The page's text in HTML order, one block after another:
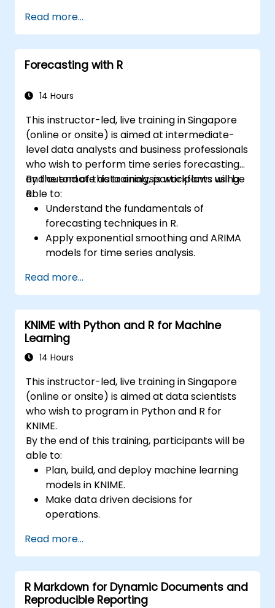
Read more...
Forecasting with R
14 Hours
This instructor-led, live training in Singapore
(online or onsite) is aimed at intermediate-
level data analysts and business professionals
who wish to perform time series forecasting
and automate data analysis workflows using
R.
By the end of this training, participants will be
able to:
Understand the fundamentals of
forecasting techniques in R.
Apply exponential smoothing and ARIMA
models for time series analysis.
accurate forecasting models.
Automate forecasting workflows for
business and research applications.
Read more...
KNIME with Python and R for Machine
Learning
14 Hours
This instructor-led, live training in Singapore
(online or onsite) is aimed at data scientists
who wish to program in Python and R for
KNIME.
By the end of this training, participants will be
able to:
Plan, build, and deploy machine learning
models in KNIME.
Make data driven decisions for
operations.
projects.
Read more...
R Markdown for Dynamic Documents and
Reproducible Reporting